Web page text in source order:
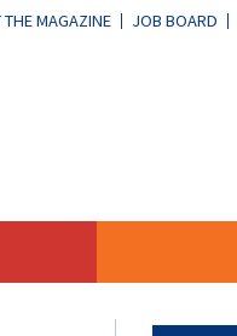
MAGAZINE JOB BOARD